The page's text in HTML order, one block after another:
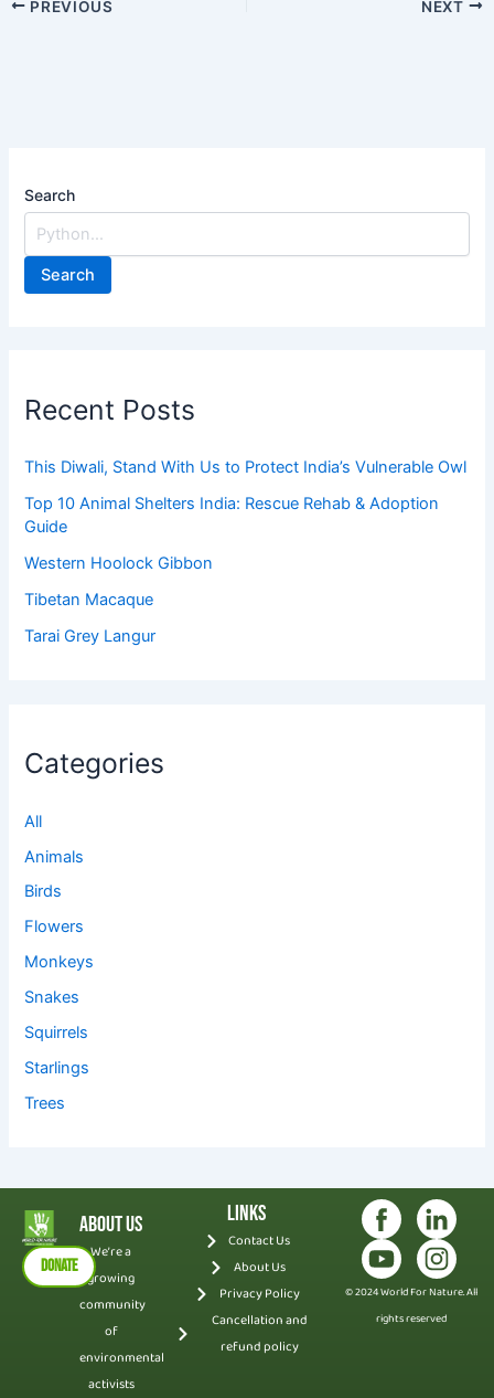
PREVIOUS NEXT
Search
Search
Recent Posts
This Diwali, Stand With Us to Protect India’s Vulnerable Owl
Top 10 Animal Shelters India: Rescue Rehab & Adoption
Guide
Western Hoolock Gibbon
Tibetan Macaque
Tarai Grey Langur
Categories
All
Animals
Birds
Flowers
Monkeys
Snakes
Squirrels
Starlings
Trees
DONATE
About Us
We’re a
growing
community
of
environmental
activists
Links
Contact Us
About Us
Privacy Policy
Cancellation and
refund policy
© 2024 World For Nature. All
rights reserved